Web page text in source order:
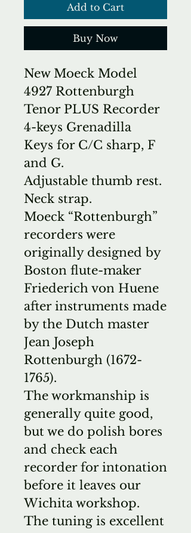
Add to Cart
Buy Now
New Moeck Model
4927 Rottenburgh
Tenor PLUS Recorder
4-keys Grenadilla
Keys for C/C sharp, F
and G.
Adjustable thumb rest.
Neck strap.
Moeck “Rottenburgh”
recorders were
originally designed by
Boston flute-maker
Friederich von Huene
after instruments made
by the Dutch master
Jean Joseph
Rottenburgh (1672-
1765).
The workmanship is
generally quite good,
but we do polish bores
and check each
recorder for intonation
before it leaves our
Wichita workshop.
The tuning is excellent